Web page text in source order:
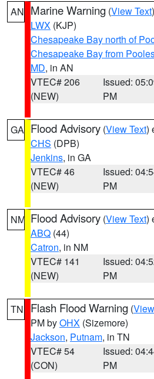
AN Marine Warning (View Text
LWX (KJP)
Chesapeake Bay north of
Chesapeake Bay from
MD, in AN
VTEC# 206
(NEW)
Issued:
PM
GA Flood Advisory (View Text)
CHS (DPB)
Jenkins, in GA
VTEC# 46
(NEW)
Issued:
PM
NM Flood Advisory (View Text)
ABQ (44)
Catron, in NM
VTEC# 141
(NEW)
Issued:
PM
TN Flash Flood Warning (
PM byOHX (Sizemore)
Jackson, Putnam, in TN
VTEC# 54
(CON)
Issued:
PM